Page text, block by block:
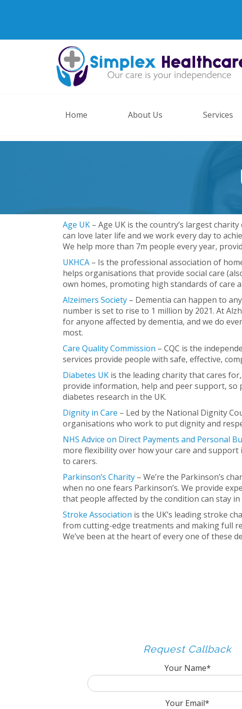
Home About Us Services
Age UK – Age UK is the country’s largest
can love later life and we work every day to
We help more than 7m people every year,
UKHCA – Is the professional association of
helps organisations that provide social care
own homes, promoting high standards of care
Alzeimers Society – Dementia can happen to
number is set to rise to 1 million by 2021. At
for anyone affected by dementia, and we do
most.
Care Quality Commission – CQC is the
services provide people with safe, effective,
Diabetes UK is the leading charity that cares
provide information, help and peer support, so
diabetes research in the UK.
Dignity in Care – Led by the National Dignity
organisations who work to put dignity and
NHS Advice on Direct Payments and Personal
more flexibility over how your care and
to carers.
Parkinson’s Charity – We’re the Parkinson’s
when no one fears Parkinson’s. We provide
that people affected by the condition can stay
Stroke Association is the UK’s leading stroke
from cutting-edge treatments and making full
We’ve been at the heart of every one of these
Request Callback
Your Name*
Your Email*